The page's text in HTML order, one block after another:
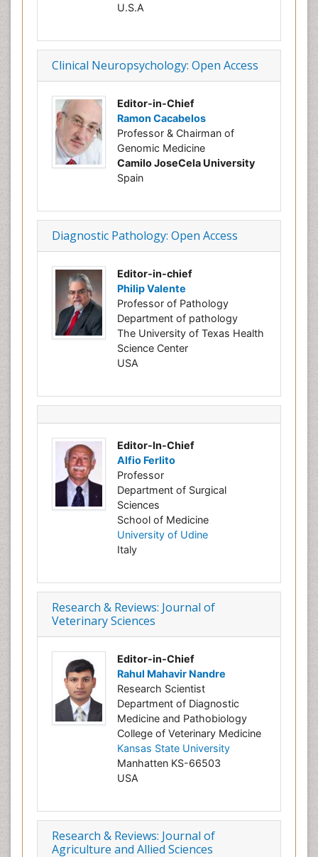
U.S.A
Clinical Neuropsychology: Open Access
Editor-in-Chief
Ramon Cacabelos
Professor & Chairman of
Genomic Medicine
Camilo JoseCela University
Spain
Diagnostic Pathology: Open Access
Editor-in-chief
Philip Valente
Professor of Pathology
Department of pathology
The University of Texas Health
Science Center
USA
Editor-In-Chief
Alfio Ferlito
Professor
Department of Surgical
Sciences
School of Medicine
University of Udine
Italy
Research & Reviews: Journal of
Veterinary Sciences
Editor-in-Chief
Rahul Mahavir Nandre
Research Scientist
Department of Diagnostic
Medicine and Pathobiology
College of Veterinary Medicine
Kansas State University
Manhatten KS-66503
USA
Research & Reviews: Journal of
Agriculture and Allied Sciences